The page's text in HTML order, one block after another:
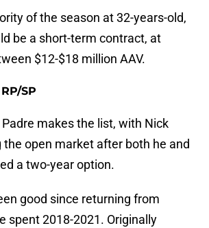
of the season at 32-years-old,
be a short-term contract, at
$12-$18 million AAV.
SP
makes the list, with Nick
open market after both he and
a two-year option.
good since returning from
spent 2018-2021. Originally